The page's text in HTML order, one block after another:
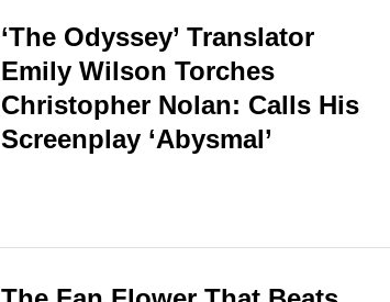
‘The Odyssey’ Translator
Emily Wilson Torches
Christopher Nolan: Calls His
Screenplay ‘Abysmal’